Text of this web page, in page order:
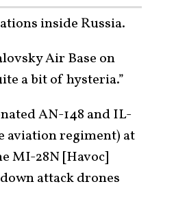
inside Russia.
Air Base on
a bit of hysteria.”
AN-148 and IL-
aviation regiment) at
MI-28N [Havoc]
attack drones